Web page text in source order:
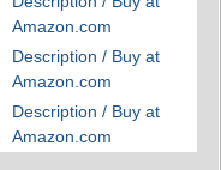
Amazon.com
Description / Buy at
Amazon.com
Description / Buy at
Amazon.com